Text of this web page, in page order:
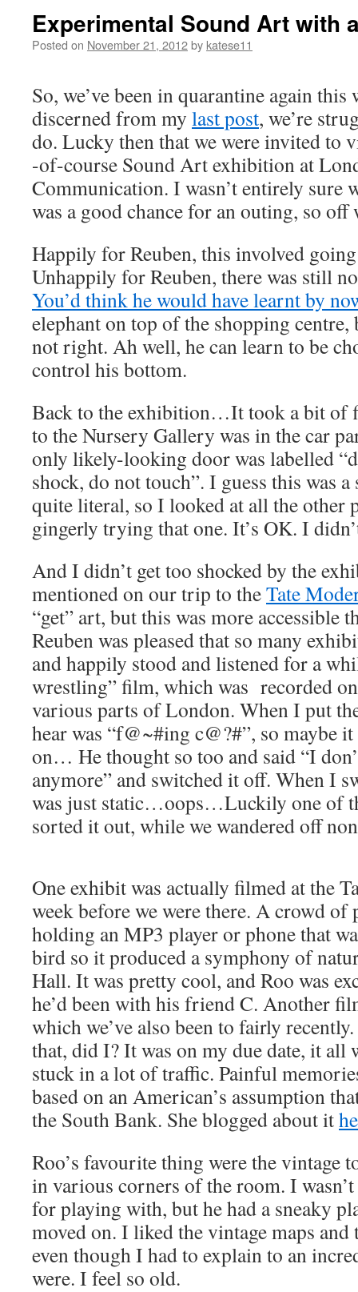
Experimental Sound Art with
Posted on November 21, 2012by katese11
So, we’ve been in quarantine again
discerned from my last post, we’re
do. Lucky then that we were invited to
-of-course Sound Art exhibition at
Communication. I wasn’t entirely sure
was a good chance for an outing, so off
Happily for Reuben, this involved
Unhappily for Reuben, there was still
You’d think he would have learnt by
elephant on top of the shopping centre,
not right. Ah well, he can learn to be
control his bottom.
Back to the exhibition…It took a bit of
to the Nursery Gallery was in the car
only likely-looking door was labelled
shock, do not touch”. I guess this was
quite literal, so I looked at all the other
gingerly trying that one. It’s OK. I
And I didn’t get too shocked by the
mentioned on our trip to theTate
“get” art, but this was more accessible
Reuben was pleased that so many
and happily stood and listened for a
wrestling” film, which was recorded
various parts of London. When I put
hear was “f@~#ing c@?#”, so maybe
on… He thought so too and said “I
anymore” and switched it off. When I
was just static…oops…Luckily one of
sorted it out, while we wandered off
One exhibit was actually filmed at the
week before we were there. A crowd of
holding an MP3 player or phone that
bird so it produced a symphony of
Hall. It was pretty cool, and Roo was
he’d been with his friend C. Another
which we’ve also been to fairly
that, did I? It was on my due date, it all
stuck in a lot of traffic. Painful
based on an American’s assumption
the South Bank. She blogged about it
Roo’s favourite thing were the vintage
in various corners of the room. I
for playing with, but he had a sneaky
moved on. I liked the vintage maps and
even though I had to explain to an
were. I feel so old.